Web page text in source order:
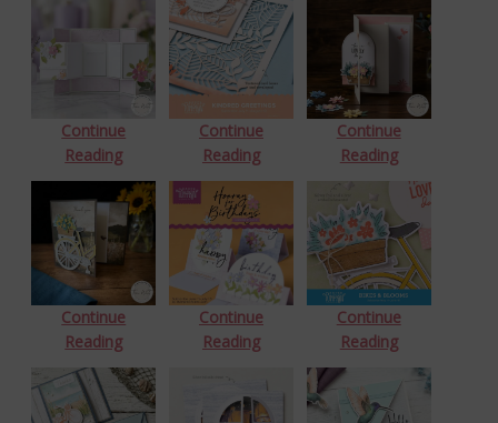
Continue
Reading
Continue
Reading
Continue
Reading
Continue
Reading
Continue
Reading
Continue
Reading